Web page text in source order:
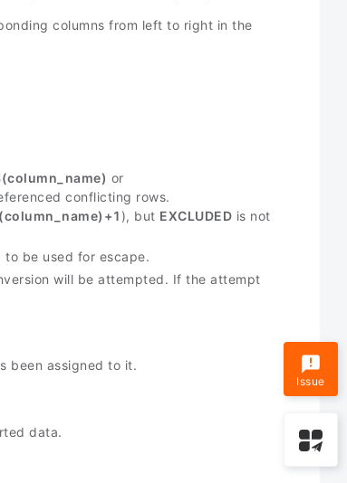
columns from left to right in the
or
conflicting rows.
), but EXCLUDED is not
be used for escape.
will be attempted. If the attempt
been assigned to it.
data.
Issue